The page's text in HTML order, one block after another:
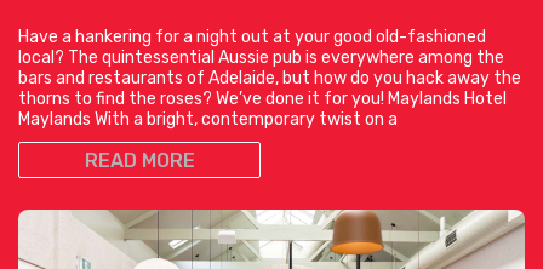
Have a hankering for a night out at your good old-fashioned
local? The quintessential Aussie pub is everywhere among the
bars and restaurants of Adelaide, but how do you hack away the
thorns to find the roses? We’ve done it for you! Maylands Hotel
Maylands With a bright, contemporary twist on a
READ MORE